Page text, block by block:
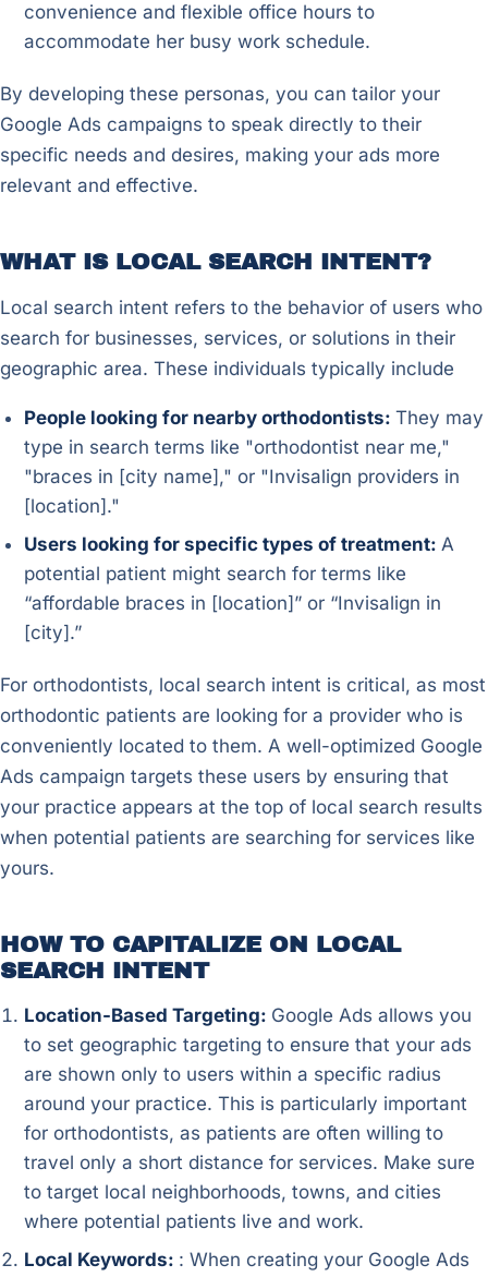
convenience and flexible office hours to
accommodate her busy work schedule.
By developing these personas, you can tailor your
Google Ads campaigns to speak directly to their
specific needs and desires, making your ads more
relevant and effective.
WHAT IS LOCAL SEARCH INTENT?
Local search intent refers to the behavior of users who
search for businesses, services, or solutions in their
geographic area. These individuals typically include
People looking for nearby orthodontists: They may
type in search terms like "orthodontist near me,"
"braces in [city name]," or "Invisalign providers in
[location]."
Users looking for specific types of treatment: A
potential patient might search for terms like
“affordable braces in [location]” or “Invisalign in
[city].”
For orthodontists, local search intent is critical, as most
orthodontic patients are looking for a provider who is
conveniently located to them. A well-optimized Google
Ads campaign targets these users by ensuring that
your practice appears at the top of local search results
when potential patients are searching for services like
yours.
HOW TO CAPITALIZE ON LOCAL
SEARCH INTENT
Location-Based Targeting: Google Ads allows you
to set geographic targeting to ensure that your ads
are shown only to users within a specific radius
around your practice. This is particularly important
for orthodontists, as patients are often willing to
travel only a short distance for services. Make sure
to target local neighborhoods, towns, and cities
where potential patients live and work.
Local Keywords: : When creating your Google Ads